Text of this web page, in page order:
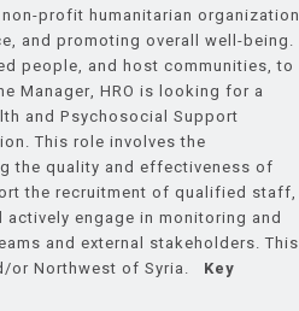
profit humanitarian organization
and promoting overall well-being.
people, and host communities, to
Manager, HRO is looking for a
and Psychosocial Support
This role involves the
the quality and effectiveness of
the recruitment of qualified staff,
engage in monitoring and
and external stakeholders. This
or Northwest of Syria. Key